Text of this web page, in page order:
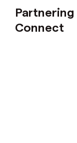
Connect